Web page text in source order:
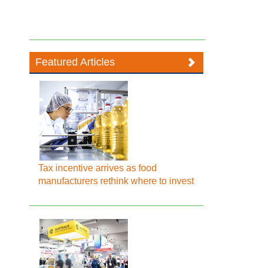
Featured Articles
Tax incentive arrives as food
manufacturers rethink where to invest